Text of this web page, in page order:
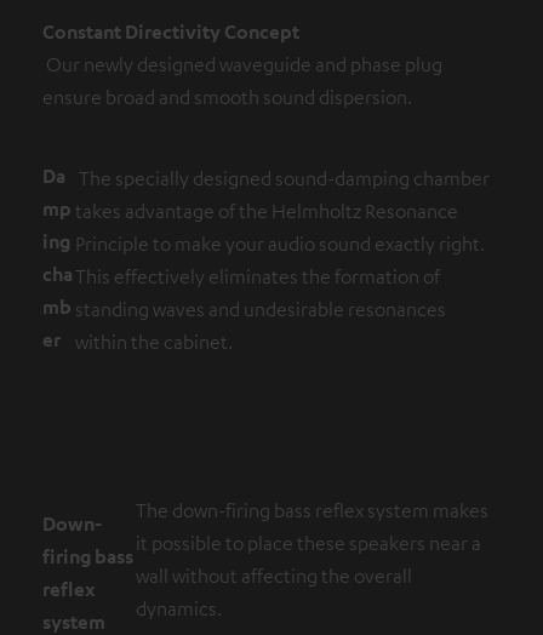
Constant Directivity Concept
Our newly designed waveguide and phase plug
ensure broad and smooth sound dispersion.
Da
mp
ing
cha
mb
er
The specially designed sound-damping chamber
takes advantage of the Helmholtz Resonance
Principle to make your audio sound exactly right.
This effectively eliminates the formation of
standing waves and undesirable resonances
within the cabinet.
Down-
firing bass
reflex
system
The down-firing bass reflex system makes
it possible to place these speakers near a
wall without affecting the overall
dynamics.